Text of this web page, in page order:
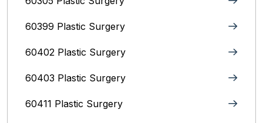
60399 Plastic Surgery
60402 Plastic Surgery
60403 Plastic Surgery
60411 Plastic Surgery